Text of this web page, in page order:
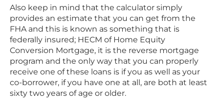
Also keep in mind that the calculator simply
provides an estimate that you can get from the
FHA and this is known as something that is
federally insured; HECM of Home Equity
Conversion Mortgage, it is the reverse mortgage
program and the only way that you can properly
receive one of these loans is if you as well as your
co-borrower, if you have one at all, are both at least
sixty two years of age or older.